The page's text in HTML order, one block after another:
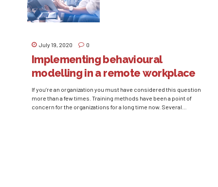
July 19, 2020 0
Implementing behavioural
modelling in a remote workplace
If you’re an organization you must have considered this question
more than a few times. Training methods have been a point of
concern for the organizations for a long time now. Several